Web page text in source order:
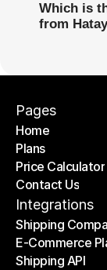
Which is
from
Pages
Home
Home
Plans
Plans
Price Calculator
Price Calculator
Contact Us
Contact Us
Integrations
Shipping
Shipping
E-Commerce
E-Commerce
Shipping API